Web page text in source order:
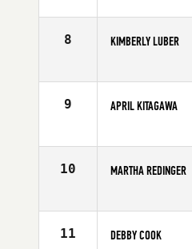
Age
8 KIMBERLY LUBER
Age
9 APRIL KITAGAWA
Age
10 MARTHA REDINGER
Age
11 DEBBY COOK